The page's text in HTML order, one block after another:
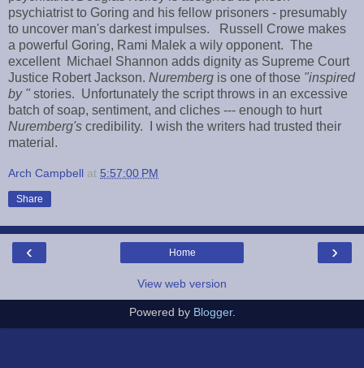
psychiatrist to Goring and his fellow prisoners - presumably
to uncover man's darkest impulses. Russell Crowe makes
a powerful Goring, Rami Malek a wily opponent. The
excellent Michael Shannon adds dignity as Supreme Court
Justice Robert Jackson. Nuremberg is one of those "inspired
by " stories. Unfortunately the script throws in an excessive
batch of soap, sentiment, and cliches --- enough to hurt
Nuremberg's credibility. I wish the writers had trusted their
material.
Arch Campbell at 5:57:00 PM
Share
‹ ›
Home
View web version
Powered by Blogger.